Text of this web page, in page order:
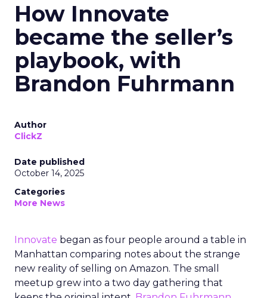
How Innovate
became the seller’s
playbook, with
Brandon Fuhrmann
Author
ClickZ
Date published
October 14, 2025
Categories
More News
Innovate began as four people around a table in
Manhattan comparing notes about the strange
new reality of selling on Amazon. The small
meetup grew into a two day gathering that